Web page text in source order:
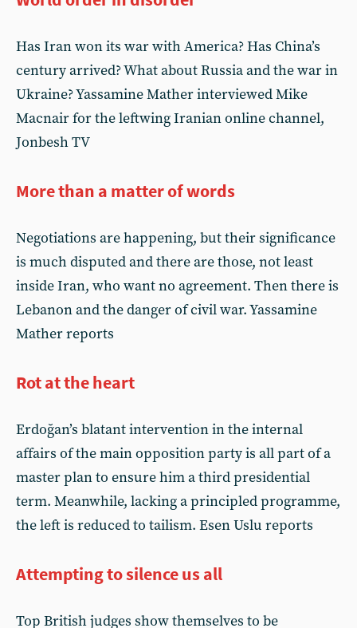
Has Iran won its war with America? Has China’s
century arrived? What about Russia and the war in
Ukraine? Yassamine Mather interviewed Mike
Macnair for the leftwing Iranian online channel,
Jonbesh TV
More than a matter of words
Negotiations are happening, but their significance
is much disputed and there are those, not least
inside Iran, who want no agreement. Then there is
Lebanon and the danger of civil war. Yassamine
Mather reports
Rot at the heart
Erdoğan’s blatant intervention in the internal
affairs of the main opposition party is all part of a
master plan to ensure him a third presidential
term. Meanwhile, lacking a principled programme,
the left is reduced to tailism. Esen Uslu reports
Attempting to silence us all
Top British judges show themselves to be